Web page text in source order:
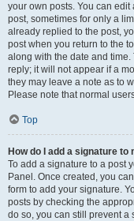
your own posts. You can
post, sometimes for only a
already replied to the post,
post when you return to the
along with the date and
reply; it will not appear if a
they may leave a note as to
Please note that normal
Top
How do I add a signature to
To add a signature to a post
Panel. Once created, you
form to add your signature.
posts by checking the
do so, you can still prevent